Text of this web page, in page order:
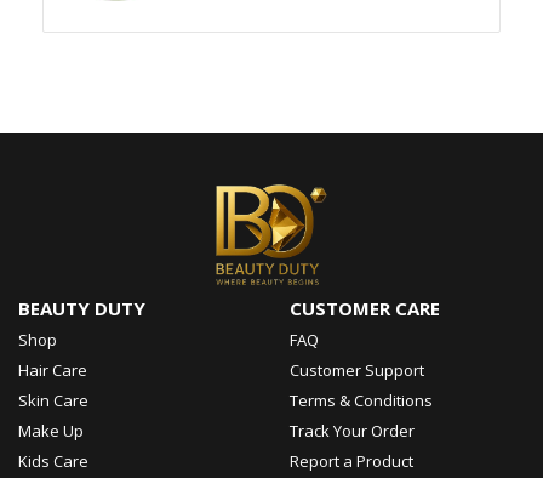
BEAUTY DUTY
Shop
Hair Care
Skin Care
Make Up
Kids Care
CUSTOMER CARE
FAQ
Customer Support
Terms & Conditions
Track Your Order
Report a Product